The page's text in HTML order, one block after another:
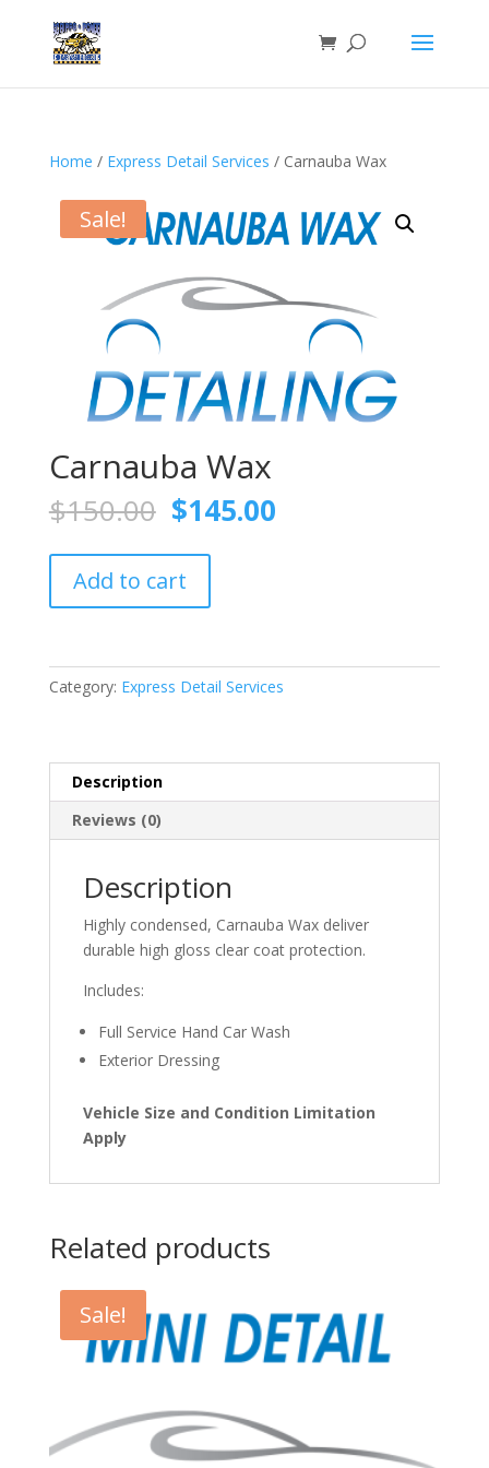
Home / Express Detail Services / Carnauba Wax
Sale!
Carnauba Wax
$150.00 Original
price
was:
$150.00.
$145.00Current
Wax
quantity
Add to cart
Category: Express Detail Services
Description
Reviews (0)
Description
Highly condensed, Carnauba Wax deliver
durable high gloss clear coat protection.
Includes:
Full Service Hand Car Wash
Exterior Dressing
Vehicle Size and Condition Limitation
Apply
Related products
Sale!